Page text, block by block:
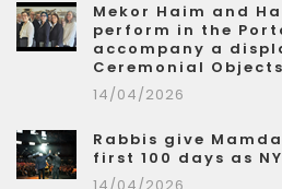
Mekor Haim and
perform in the
accompany a
Ceremonial Objects
14/04/2026
Rabbis give
first 100 days as